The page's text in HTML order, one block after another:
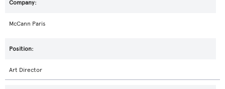
McCann Paris
Art Director